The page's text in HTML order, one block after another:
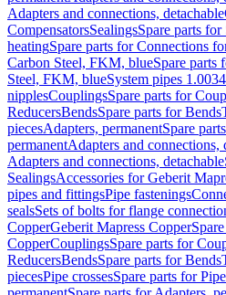
Adapters and connections, detachable
CompensatorsSealingsSpare parts for
heatingSpare parts for Connections
Carbon Steel, FKM, blueSpare parts
Steel, FKM, blueSystem pipes 1.0034
nipplesCouplingsSpare parts for
ReducersBendsSpare parts for Bends
piecesAdapters, permanentSpare
permanentAdapters and connections,
Adapters and connections, detachable
SealingsAccessories for Geberit
pipes and fittingsPipe fastenings
sealsSets of bolts for flange
CopperGeberit Mapress Copper
CopperCouplingsSpare parts for
ReducersBendsSpare parts for Bends
piecesPipe crossesSpare parts for